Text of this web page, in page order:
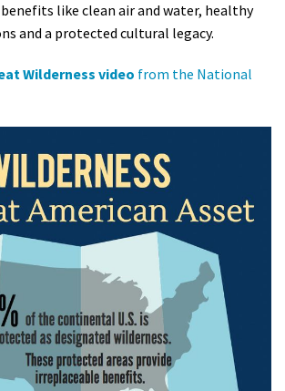
like clean air and water, healthy
and a protected cultural legacy.
Wilderness video from the National